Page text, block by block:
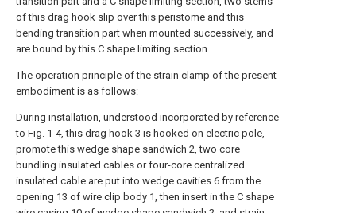
of this drag hook slip over this peristome and this
bending transition part when mounted successively, and
are bound by this C shape limiting section.
The operation principle of the strain clamp of the present
embodiment is as follows:
During installation, understood incorporated by reference
to Fig. 1-4, this drag hook 3 is hooked on electric pole,
promote this wedge shape sandwich 2, two core
bundling insulated cables or four-core centralized
insulated cable are put into wedge cavities 6 from the
opening 13 of wire clip body 1, then insert in the C shape